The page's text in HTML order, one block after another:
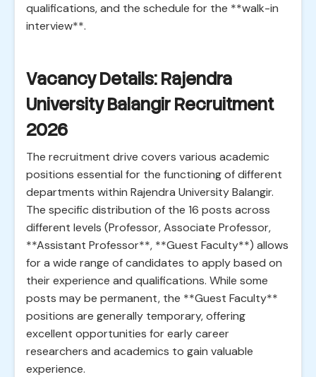
qualifications, and the schedule for the **walk-in
interview**.
Vacancy Details: Rajendra
University Balangir Recruitment
2026
The recruitment drive covers various academic
positions essential for the functioning of different
departments within Rajendra University Balangir.
The specific distribution of the 16 posts across
different levels (Professor, Associate Professor,
**Assistant Professor**, **Guest Faculty**) allows
for a wide range of candidates to apply based on
their experience and qualifications. While some
posts may be permanent, the **Guest Faculty**
positions are generally temporary, offering
excellent opportunities for early career
researchers and academics to gain valuable
experience.